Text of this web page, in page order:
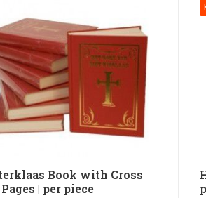
Book with Cross
| per piece